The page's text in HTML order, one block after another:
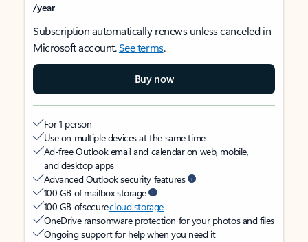
/year
Subscription automatically renews unless canceled in
Microsoft account.See terms.
Buy now
For 1 person
Use on multiple devices at the same time
Ad-free Outlook email and calendar on web, mobile,
and desktop apps
Advanced Outlook security features
100 GB of mailbox storage
100 GB of securecloud storage
OneDrive ransomware protection for your photos and files
Ongoing support for help when you need it